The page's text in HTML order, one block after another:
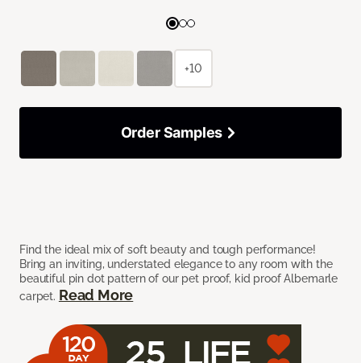
Find the ideal mix of soft beauty and tough performance!
Bring an inviting, understated elegance to any room with the
beautiful pin dot pattern of our pet proof, kid proof Albemarle
carpet. Read More
+10
Order Samples